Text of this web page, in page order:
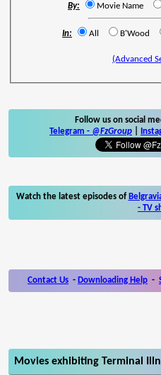
By: Movie Name
In: All B'Wood
(Advanced
Follow us on social
Telegram - @FzGroup
Watch the latest episodes of
- TV
Contact Us - Downloading Help -
Movies exhibiting Terminal